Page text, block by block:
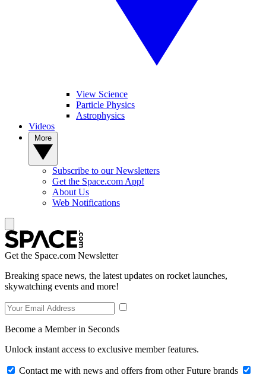
View Science
Particle Physics
Astrophysics
Videos
Subscribe to our Newsletters
Get the Space.com App!
About Us
Web Notifications
Get the Space.com Newsletter
Breaking space news, the latest updates on rocket launches,
skywatching events and more!
Become a Member in Seconds
Unlock instant access to exclusive member features.
Contact me with news and offers from other Future brands